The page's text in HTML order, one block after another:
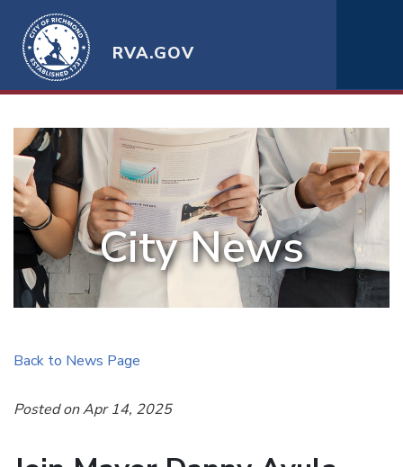
RVA.GOV
City News
Back to News Page
Posted on Apr 14, 2025